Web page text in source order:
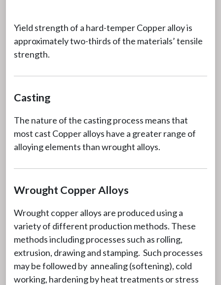
Yield strength of a hard-temper Copper alloy is
approximately two-thirds of the materials’ tensile
strength.
Casting
The nature of the casting process means that
most cast Copper alloys have a greater range of
alloying elements than wrought alloys.
Wrought Copper Alloys
Wrought copper alloys are produced using a
variety of different production methods. These
methods including processes such as rolling,
extrusion, drawing and stamping. Such processes
may be followed by annealing (softening), cold
working, hardening by heat treatments or stress